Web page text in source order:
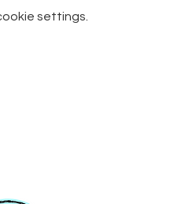
settings.